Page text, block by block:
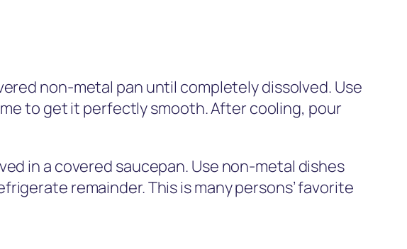
non-metal pan until completely dissolved. Use
to get it perfectly smooth. After cooling, pour
in a covered saucepan. Use non-metal dishes
remainder. This is many persons’ favorite